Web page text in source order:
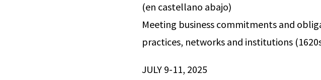
(en castellano abajo)
Meeting business commitments and
practices, networks and institutions
JULY 9-11, 2025